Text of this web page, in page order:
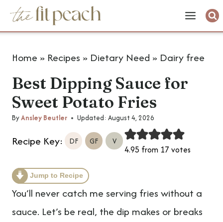
Home » Recipes » Dietary Need » Dairy free
Best Dipping Sauce for
Sweet Potato Fries
ByAnsley Beutler Updated: August 4, 2026
Recipe Key: DF GF V
4.95 from 17votes
Jump to Recipe
You’ll never catch me serving fries without a
sauce. Let’s be real, the dip makes or breaks